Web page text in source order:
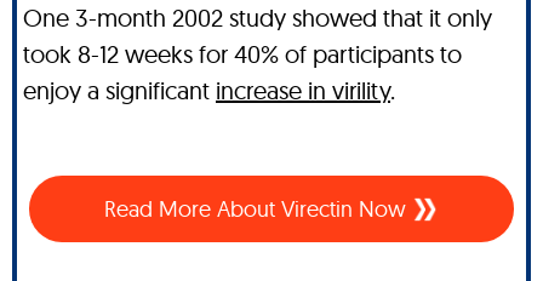
One 3-month 2002 study showed that it only
took 8-12 weeks for 40% of participants to
enjoy a significant increase in virility.
Read More About Virectin Now